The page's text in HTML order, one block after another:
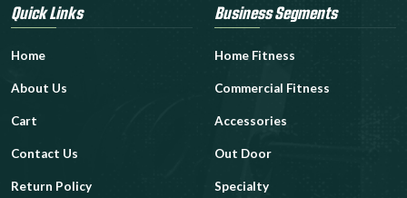
Quick Links
Home
About Us
Cart
Contact Us
Return Policy
Business Segments
Home Fitness
Commercial Fitness
Accessories
Out Door
Specialty